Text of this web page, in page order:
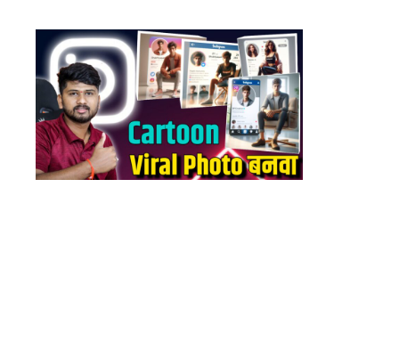
Cartoon
Photo
Editong
Promt